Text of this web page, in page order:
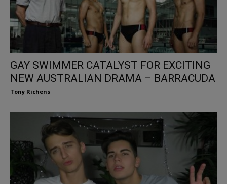
GAY SWIMMER CATALYST FOR EXCITING
NEW AUSTRALIAN DRAMA – BARRACUDA
Tony Richens